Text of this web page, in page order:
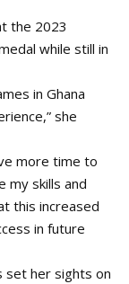
the 2023
while still in
in Ghana
she
more time to
my skills and
this increased
in future
set her sights on